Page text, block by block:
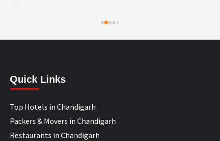
Quick Links
Top Hotels in Chandigarh
Packers & Movers in Chandigarh
Restaurants in Chandigarh